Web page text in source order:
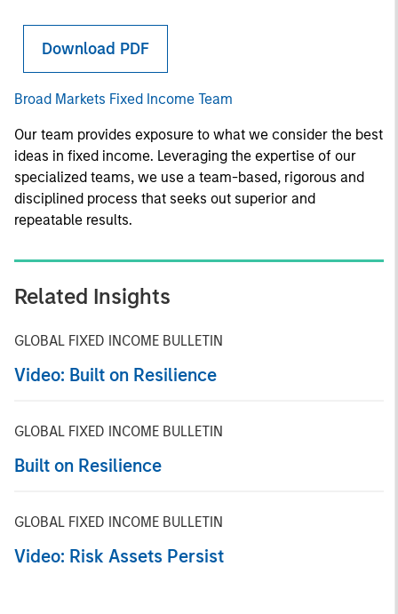
Download PDF
Broad Markets Fixed Income Team
Our team provides exposure to what we consider the best
ideas in fixed income. Leveraging the expertise of our
specialized teams, we use a team-based, rigorous and
disciplined process that seeks out superior and
repeatable results.
Related Insights
GLOBAL FIXED INCOME BULLETIN
Video: Built on Resilience
GLOBAL FIXED INCOME BULLETIN
Built on Resilience
GLOBAL FIXED INCOME BULLETIN
Video: Risk Assets Persist